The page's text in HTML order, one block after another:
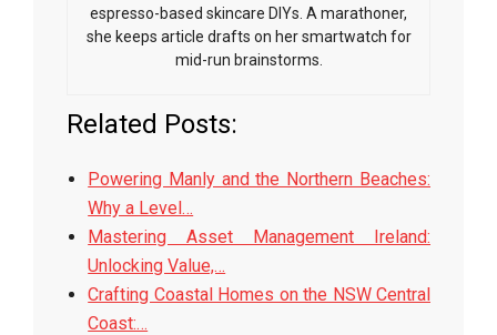
espresso-based skincare DIYs. A marathoner,
she keeps article drafts on her smartwatch for
mid-run brainstorms.
Related Posts:
Powering Manly and the Northern Beaches:
Why a Level…
Mastering Asset Management Ireland:
Unlocking Value,…
Crafting Coastal Homes on the NSW Central
Coast:…